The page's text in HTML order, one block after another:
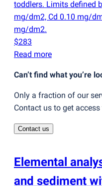
toddlers. Limits defined
mg/dm2, Cd 0.10 mg/
mg/dm2.
$283
Read more
Can’t find what you’re
Only a fraction of our
Contact us to get
Contact us
Elemental
and sediment